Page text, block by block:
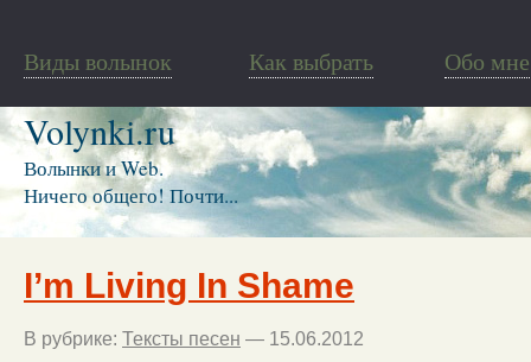
Виды волынок Как выбрать Обо мне
Volynki.ru
Волынки и Web.
Ничего общего! Почти...
I’m Living In Shame
В рубрике: Тексты песен — 15.06.2012